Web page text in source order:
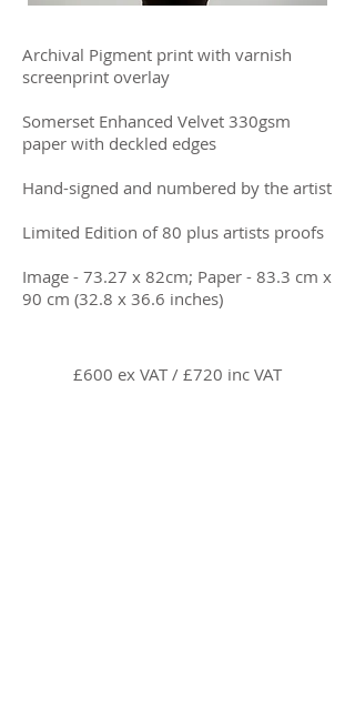
Archival Pigment print with varnish
screenprint overlay
Somerset Enhanced Velvet 330gsm
paper with deckled edges
Hand-signed and numbered by the artist
Limited Edition of 80 plus artists proofs
Image - 73.27 x 82cm; Paper - 83.3 cm x
90 cm (32.8 x 36.6 inches)
£600 ex VAT / £720 inc VAT